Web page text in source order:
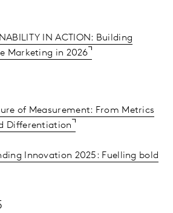
IN ACTION: Building
Marketing in 2026
of Measurement: From Metrics
Differentiation
Innovation 2025: Fuelling bold